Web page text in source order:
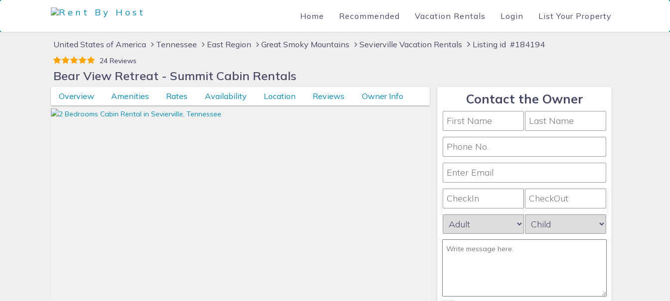
Home Recommended Vacation Rentals Login List Your Property
United States of America Tennessee East Region Great Smoky Mountains Sevierville Vacation Rentals Listing id #184194
24 Reviews
Bear View Retreat - Summit Cabin Rentals
Overview Amenities Rates Availability Location Reviews Owner Info Contact the Owner